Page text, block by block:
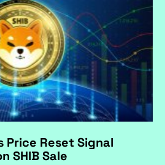
Price Reset Signal
SHIB Sale